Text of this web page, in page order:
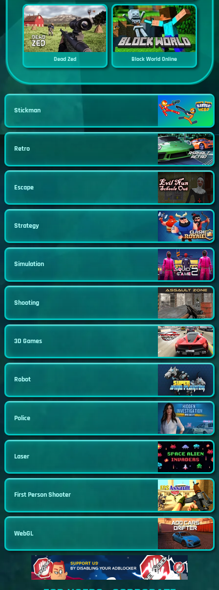
Dead Zed Block World Online
Stickman
Retro
Escape
Strategy
Simulation
Shooting
3D Games
Robot
Police
Laser
First Person Shooter
WebGL